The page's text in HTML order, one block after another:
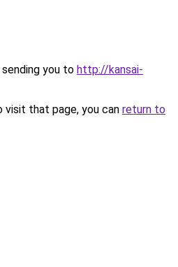
you to http://kansai-
that page, you can return to